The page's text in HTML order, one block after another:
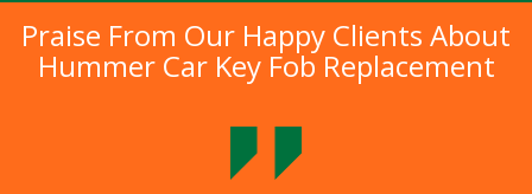
Praise From Our Happy Clients About
Hummer Car Key Fob Replacement